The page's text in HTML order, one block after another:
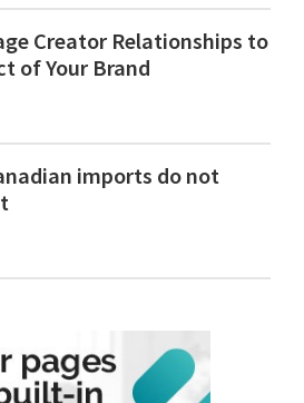
Creator Relationships to
of Your Brand
imports do not